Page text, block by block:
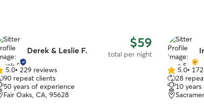
Derek & Leslie F. $59
total per night
5.0• 229 reviews
90 repeat clients
50 years of experience
Fair Oaks, CA, 95628
5.0
out
of
5
5.0•
28
10